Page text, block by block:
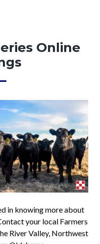
Online
in knowing more about
your local Farmers
River Valley, Northwest